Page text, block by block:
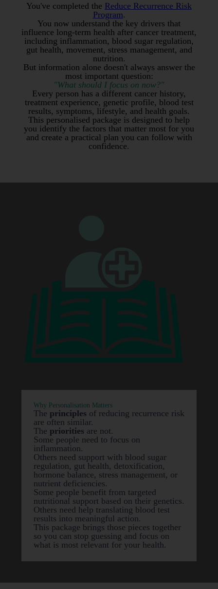
You've completed the Reduce Recurrence Risk
Program.
You now understand the key drivers that
influence long-term health after cancer treatment,
including inflammation, blood sugar regulation,
gut health, movement, stress management, and
nutrition.
But information alone doesn't always answer the
most important question:
"What should I focus on now?"
Every person has a different cancer history,
treatment experience, genetic profile, blood test
results, symptoms, lifestyle, and health goals.
This personalised package is designed to help
you identify the factors that matter most for you
and create a practical plan you can follow with
confidence.
Why Personalisation Matters
The principles of reducing recurrence risk
are often similar.
The priorities are not.
Some people need to focus on
inflammation.
Others need support with blood sugar
regulation, gut health, detoxification,
hormone balance, stress management, or
nutrient deficiencies.
Some people benefit from targeted
nutritional support based on their genetics.
Others need help translating blood test
results into meaningful action.
This package brings those pieces together
so you can stop guessing and focus on
what is most relevant for your health.